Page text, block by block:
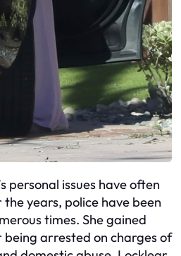
personal issues have often
years, police have been
times. She gained
arrested on charges of